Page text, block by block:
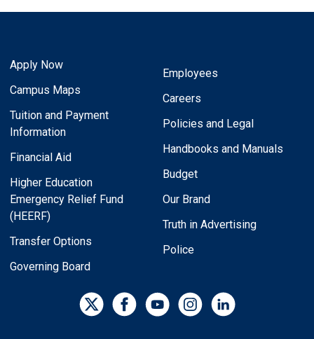
Apply Now
Campus Maps
Tuition and Payment
Information
Financial Aid
Higher Education
Emergency Relief Fund
(HEERF)
Transfer Options
Governing Board
Employees
Careers
Policies and Legal
Handbooks and Manuals
Budget
Our Brand
Truth in Advertising
Police